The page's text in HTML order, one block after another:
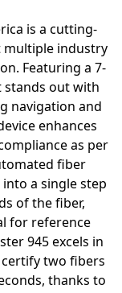
is a cutting-
multiple industry
Featuring a 7-
stands out with
navigation and
enhances
as per
fiber
a single step
of the fiber,
for reference
945 excels in
two fibers
thanks to